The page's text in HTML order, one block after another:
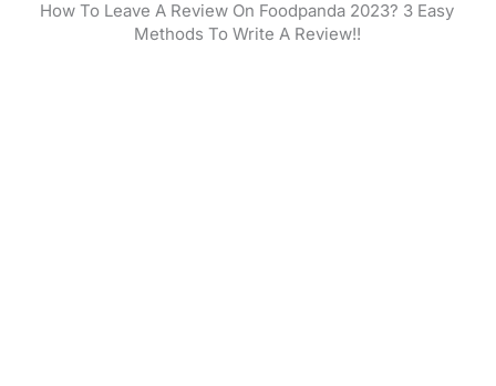
How To Leave A Review On Foodpanda 2023? 3 Easy
Methods To Write A Review!!